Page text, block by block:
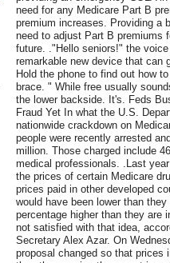
need for any Medicare Part B
premium increases. Providing a
need to adjust Part B premiums
future. ."Hello seniors!" the
remarkable new device that can
Hold the phone to find out how
brace. " While free usually
the lower backside. It's. Feds
Fraud Yet In what the U.S.
nationwide crackdown on
people were recently arrested
million. Those charged include
medical professionals. .Last
the prices of certain Medicare
prices paid in other developed
would have been lower than
percentage higher than they are
not satisfied with that idea,
Secretary Alex Azar. On
proposal changed so that prices